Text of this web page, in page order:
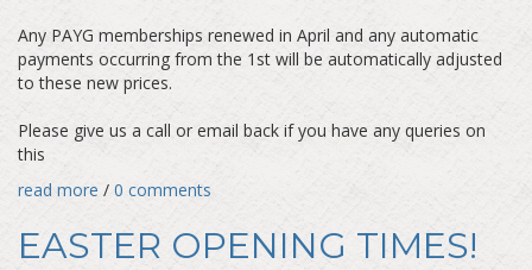
Any PAYG memberships renewed in April and any automatic
payments occurring from the 1st will be automatically adjusted
to these new prices.
Please give us a call or email back if you have any queries on
this
read more / 0 comments
EASTER OPENING TIMES!